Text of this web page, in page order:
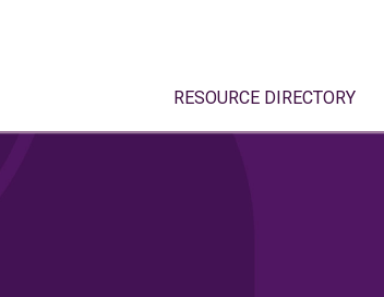
RESOURCE DIRECTORY